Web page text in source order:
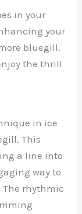
in your
your
bluegill.
the thrill
in ice
This
a line into
way to
rhythmic